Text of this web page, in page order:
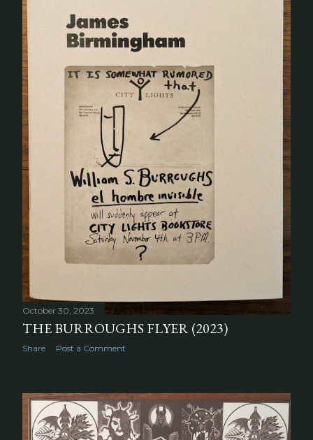
October 30, 2023
THE BURROUGHS FLYER (2023)
Share Post a Comment